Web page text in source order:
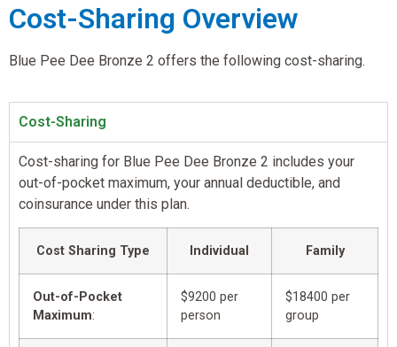
Cost-Sharing Overview
Blue Pee Dee Bronze 2 offers the following cost-sharing.
Cost-Sharing
Cost-sharing for Blue Pee Dee Bronze 2 includes your
out-of-pocket maximum, your annual deductible, and
coinsurance under this plan.
Cost Sharing Type Individual Family
Out-of-Pocket
Maximum:
$9200 per
person
$18400 per
group